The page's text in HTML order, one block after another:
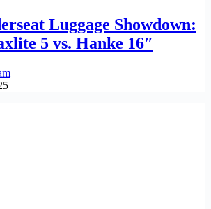
Luggage Showdown:
5 vs. Hanke 16″